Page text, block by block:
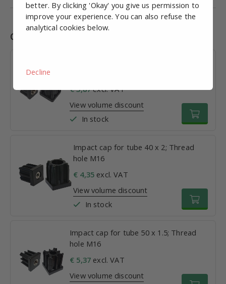
Combinations
€ 3,87excl. VAT
View volume discount
In stock
Impact cap for tube 40 x 2; Thread
hole M16
€ 4,35 excl. VAT
View volume discount
In stock
Impact cap for tube 50 x 1.5; Thread
hole M16
€ 5,37 excl. VAT
View volume discount
better. By clicking 'Okay' you give us permission to
improve your experience. You can also refuse the
analytical cookies below.
Decline